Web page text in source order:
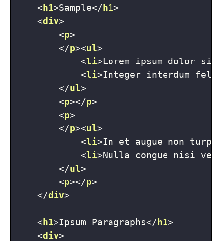
<h1>Sample</h1>
<div>
<p>
</p><ul>
<li>Lorem ipsum dolor
<li>Integer interdum felis
</ul>
<p></p>
<p>
</p><ul>
<li>In et augue non
<li>Nulla congue nisi vel
</ul>
<p></p>
</div>
<h1>Ipsum Paragraphs</h1>
<div>